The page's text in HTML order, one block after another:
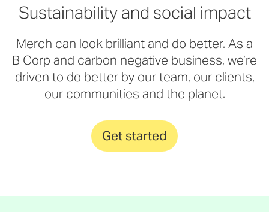
Sustainability and social impact
Merch can look brilliant and do better. As a
B Corp and carbon negative business, we’re
driven to do better by our team, our clients,
our communities and the planet.
Get started